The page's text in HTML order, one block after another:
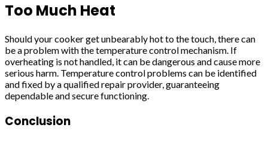
Too Much Heat
Should your cooker get unbearably hot to the touch, there can
be a problem with the temperature control mechanism. If
overheating is not handled, it can be dangerous and cause more
serious harm. Temperature control problems can be identified
and fixed by a qualified repair provider, guaranteeing
dependable and secure functioning.
Conclusion